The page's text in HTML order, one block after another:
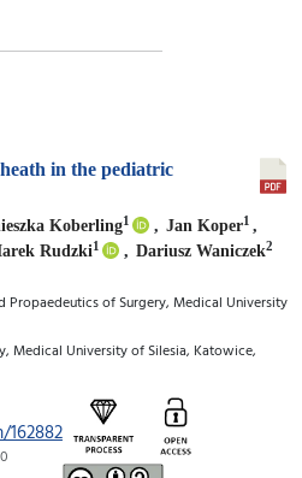
in the pediatric
Koberling1 , Jan Koper1 ,
Rudzki1 , Dariusz Waniczek2
of Surgery, Medical University
Medical University of Silesia, Katowice,